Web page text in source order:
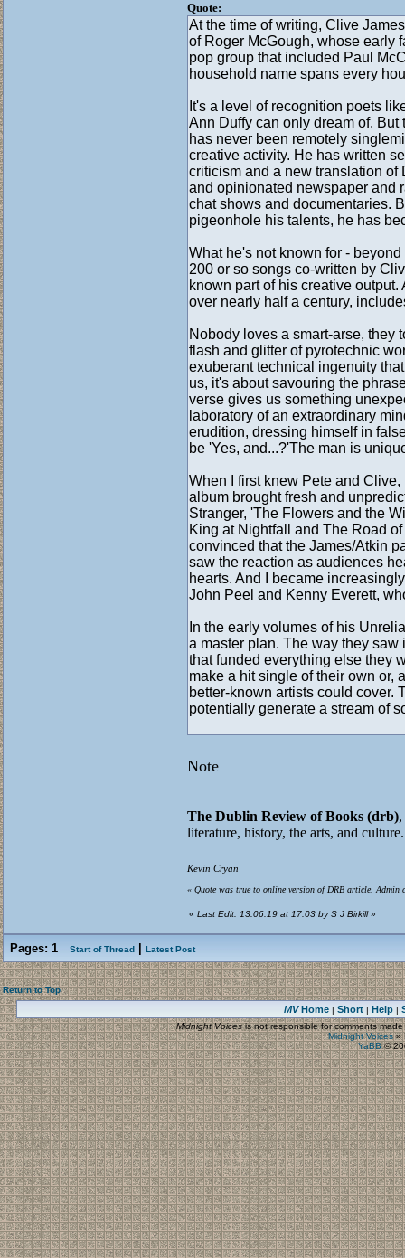
Quote:
At the time of writing, Clive
of Roger McGough, whose early
pop group that included Paul
household name spans every
It's a level of recognition poets
Ann Duffy can only dream of.
has never been remotely
creative activity. He has written
criticism and a new translation of
and opinionated newspaper and
chat shows and documentaries.
pigeonhole his talents, he has
What he's not known for -
200 or so songs co-written by
known part of his creative
over nearly half a century,
Nobody loves a smart-arse, they
flash and glitter of pyrotechnic
exuberant technical ingenuity
us, it's about savouring the
verse gives us something
laboratory of an extraordinary
erudition, dressing himself in
be 'Yes, and...?'The man is
When I first knew Pete and
album brought fresh and
Stranger, 'The Flowers and the
King at Nightfall and The Road
convinced that the James/Atkin
saw the reaction as audiences
hearts. And I became
John Peel and Kenny Everett,
In the early volumes of his
a master plan. The way they
that funded everything else they
make a hit single of their own or,
better-known artists could cover.
potentially generate a stream of
Note
The Dublin Review of Books (drb)
literature, history, the arts, and
Kevin Cryan
« Quote was true to online version of DRB article. Admin
« Last Edit: 13.06.19 at 17:03 by S J Birkill»
Pages: 1 Start of Thread Latest Post
Return to Top
MVHome| Short| Help|
Midnight Voicesis not responsible for comments
Midnight Voices»
YaBB©